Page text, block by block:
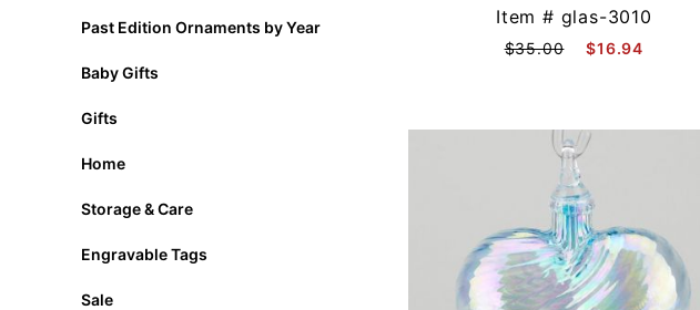
Item # glas-3010
$35.00 $16.94
Past Edition Ornaments by Year
Baby Gifts
Gifts
Home
Storage & Care
Engravable Tags
Sale